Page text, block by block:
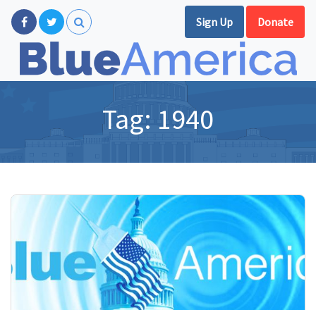
Sign Up Donate
Tag: 1940